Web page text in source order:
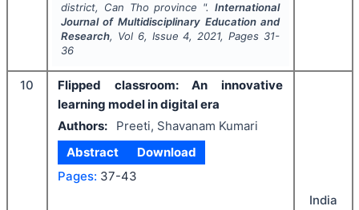
district, Can Tho province ".International
Journal of Multidisciplinary Education and
Research, Vol 6, Issue4, 2021, Pages 31-
36
10
Flipped classroom: An innovative
learning model in digital era
Authors:
Preeti, Shavanam Kumari
Abstract
Download
Pages: 37-43
India